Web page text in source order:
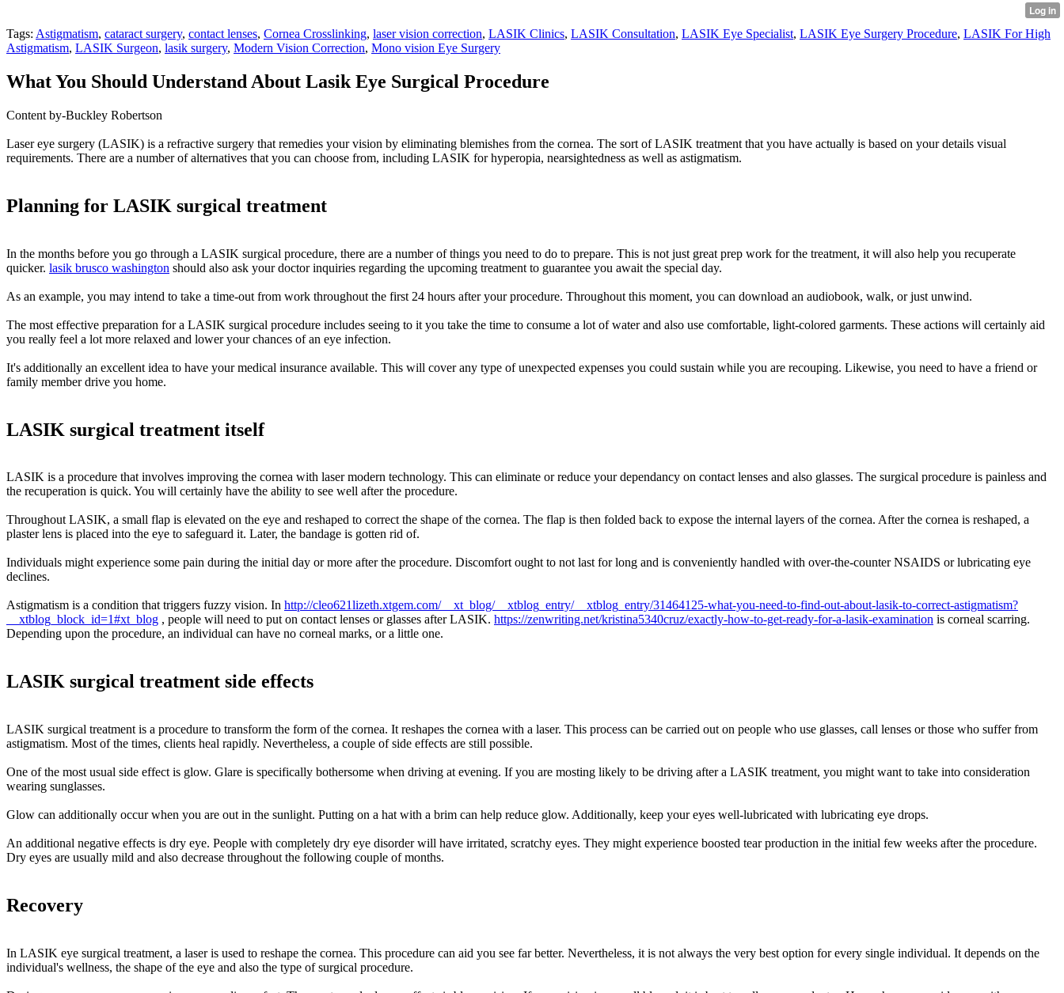
Tags: Astigmatism, cataract surgery, contact lenses, Cornea Crosslinking, laser vision correction, LASIK Clinics, LASIK Consultation, LASIK Eye Specialist, LASIK Eye Surgery Procedure, LASIK For High
Astigmatism, LASIK Surgeon, lasik surgery, Modern Vision Correction, Mono vision Eye Surgery
What You Should Understand About Lasik Eye Surgical Procedure
Content by-Buckley Robertson
Laser eye surgery (LASIK) is a refractive surgery that remedies your vision by eliminating blemishes from the cornea. The sort of LASIK treatment that you have actually is based on your details visual
requirements. There are a number of alternatives that you can choose from, including LASIK for hyperopia, nearsightedness as well as astigmatism.
Planning for LASIK surgical treatment
In the months before you go through a LASIK surgical procedure, there are a number of things you need to do to prepare. This is not just great prep work for the treatment, it will also help you recuperate
quicker. lasik brusco washington should also ask your doctor inquiries regarding the upcoming treatment to guarantee you await the special day.
As an example, you may intend to take a time-out from work throughout the first 24 hours after your procedure. Throughout this moment, you can download an audiobook, walk, or just unwind.
The most effective preparation for a LASIK surgical procedure includes seeing to it you take the time to consume a lot of water and also use comfortable, light-colored garments. These actions will certainly aid
you really feel a lot more relaxed and lower your chances of an eye infection.
It's additionally an excellent idea to have your medical insurance available. This will cover any type of unexpected expenses you could sustain while you are recouping. Likewise, you need to have a friend or
family member drive you home.
LASIK surgical treatment itself
LASIK is a procedure that involves improving the cornea with laser modern technology. This can eliminate or reduce your dependancy on contact lenses and also glasses. The surgical procedure is painless and
the recuperation is quick. You will certainly have the ability to see well after the procedure.
Throughout LASIK, a small flap is elevated on the eye and reshaped to correct the shape of the cornea. The flap is then folded back to expose the internal layers of the cornea. After the cornea is reshaped, a
plaster lens is placed into the eye to safeguard it. Later, the bandage is gotten rid of.
Individuals might experience some pain during the initial day or more after the procedure. Discomfort ought to not last for long and is conveniently handled with over-the-counter NSAIDS or lubricating eye
declines.
Astigmatism is a condition that triggers fuzzy vision. In http://cleo621lizeth.xtgem.com/__xt_blog/__xtblog_entry/__xtblog_entry/31464125-what-you-need-to-find-out-about-lasik-to-correct-astigmatism?
__xtblog_block_id=1#xt_blog , people will need to put on contact lenses or glasses after LASIK. https://zenwriting.net/kristina5340cruz/exactly-how-to-get-ready-for-a-lasik-examination is corneal scarring.
Depending upon the procedure, an individual can have no corneal marks, or a little one.
LASIK surgical treatment side effects
LASIK surgical treatment is a procedure to transform the form of the cornea. It reshapes the cornea with a laser. This process can be carried out on people who use glasses, call lenses or those who suffer from
astigmatism. Most of the times, clients heal rapidly. Nevertheless, a couple of side effects are still possible.
One of the most usual side effect is glow. Glare is specifically bothersome when driving at evening. If you are mosting likely to be driving after a LASIK treatment, you might want to take into consideration
wearing sunglasses.
Glow can additionally occur when you are out in the sunlight. Putting on a hat with a brim can help reduce glow. Additionally, keep your eyes well-lubricated with lubricating eye drops.
An additional negative effects is dry eye. People with completely dry eye disorder will have irritated, scratchy eyes. They might experience boosted tear production in the initial few weeks after the procedure.
Dry eyes are usually mild and also decrease throughout the following couple of months.
Recovery
In LASIK eye surgical treatment, a laser is used to reshape the cornea. This procedure can aid you see far better. Nevertheless, it is not always the very best option for every single individual. It depends on the
individual's wellness, the shape of the eye and also the type of surgical procedure.